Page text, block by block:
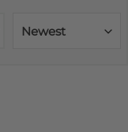
Newest